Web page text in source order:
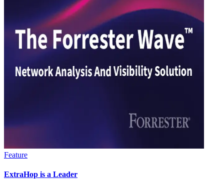
Feature
ExtraHop is a Leader